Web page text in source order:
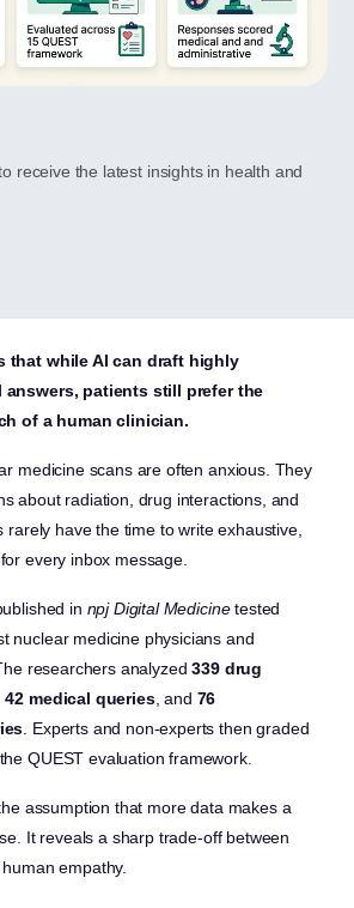
receive the latest insights in health and
that while AI can draft highly
answers, patients still prefer the
of a human clinician.
medicine scans are often anxious. They
about radiation, drug interactions, and
rarely have the time to write exhaustive,
every inbox message.
in npj Digital Medicinetested
nuclear medicine physicians and
researchers analyzed339 drug
42 medical queries, and 76
. Experts and non-experts then graded
QUEST evaluation framework.
assumption that more data makes a
It reveals a sharp trade-off between
empathy.